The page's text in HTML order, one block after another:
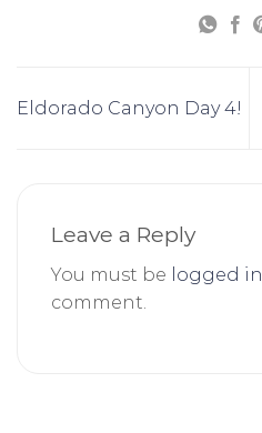
Eldorado Canyon Day 4!
Leave a Reply
You must be logged in
comment.